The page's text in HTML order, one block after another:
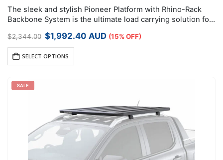
The sleek and stylish Pioneer Platform with Rhino-Rack
Backbone System is the ultimate load carrying solution for
easier by allowing you to…
$2,344.00 Original
price
$2,344.00.
$1,992.40Current
AUD (15% OFF)
SELECT OPTIONS
SALE